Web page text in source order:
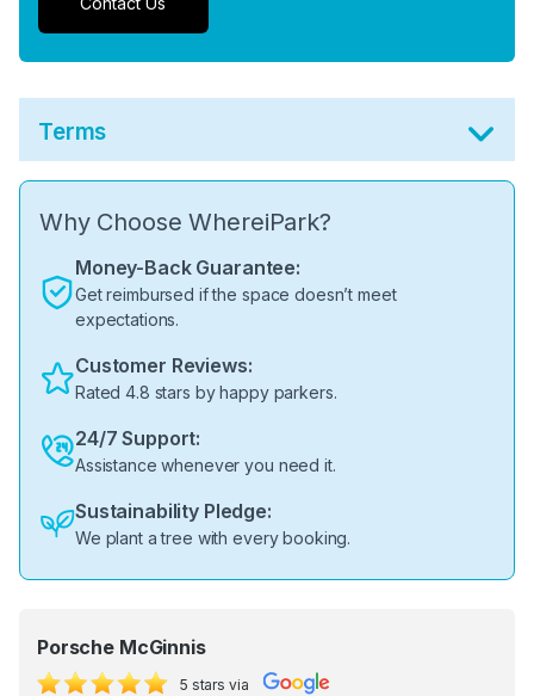
Terms
Why Choose WhereiPark?
Money-Back Guarantee:
Get reimbursed if the space doesn’t meet
expectations.
Customer Reviews:
Rated 4.8 stars by happy parkers.
24/7 Support:
Assistance whenever you need it.
Sustainability Pledge:
We plant a tree with every booking.
Porsche McGinnis
5 stars via